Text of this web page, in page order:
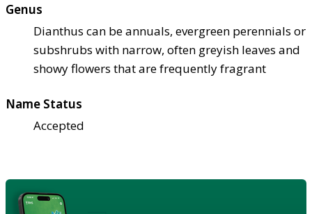
Genus
Dianthus can be annuals, evergreen perennials or
subshrubs with narrow, often greyish leaves and
showy flowers that are frequently fragrant
Name Status
Accepted